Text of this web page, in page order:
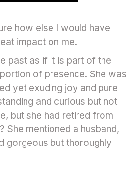
how else I would have
impact on me.
past as if it is part of the
of presence. She was
yet exuding joy and pure
and curious but not
but she had retired from
She mentioned a husband,
gorgeous but thoroughly